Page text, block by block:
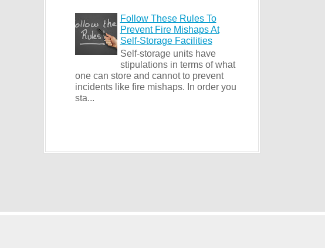
Follow These Rules To
Prevent Fire Mishaps At
Self-Storage Facilities
Self-storage units have
stipulations in terms of what
one can store and cannot to prevent
incidents like fire mishaps. In order you
sta...